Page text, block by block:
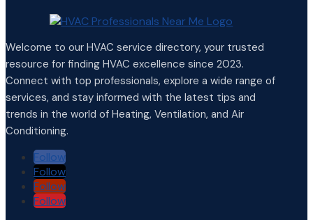
Welcome to our HVAC service directory, your trusted
resource for finding HVAC excellence since 2023.
Connect with top professionals, explore a wide range of
services, and stay informed with the latest tips and
trends in the world of Heating, Ventilation, and Air
Conditioning.
Follow
Follow
Follow
Follow